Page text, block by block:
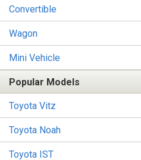
Convertible
Wagon
Mini Vehicle
Popular Models
Toyota Vitz
Toyota Noah
Toyota IST